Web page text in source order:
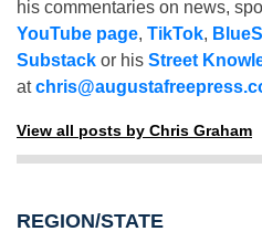
his commentaries on news,
YouTube page, TikTok,
Substack or his Street
at
View all posts by Chris Graham
REGION/STATE